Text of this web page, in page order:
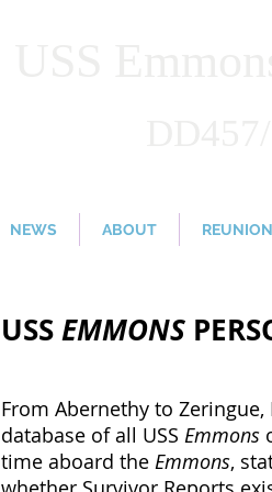
NEWS ABOUT
USSEMMONS
From Abernethy to
database of all USS Emmons
time aboard the Emmons,